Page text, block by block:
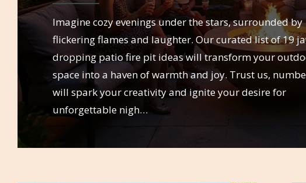
Imagine cozy evenings under the stars, surrounded by
flickering flames and laughter. Our curated list of 19
dropping patio fire pit ideas will transform your
space into a haven of warmth and joy. Trust us,
will spark your creativity and ignite your desire for
unforgettable nigh…